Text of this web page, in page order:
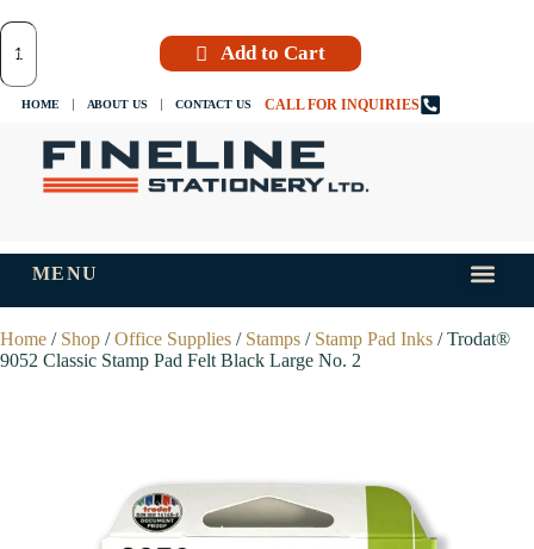
Add to Cart
HOME ABOUT US CONTACT US CALL FOR INQUIRIES
MENU
Home / Shop /Office Supplies / Stamps / Stamp Pad Inks / Trodat®
9052 Classic Stamp Pad Felt Black Large No. 2